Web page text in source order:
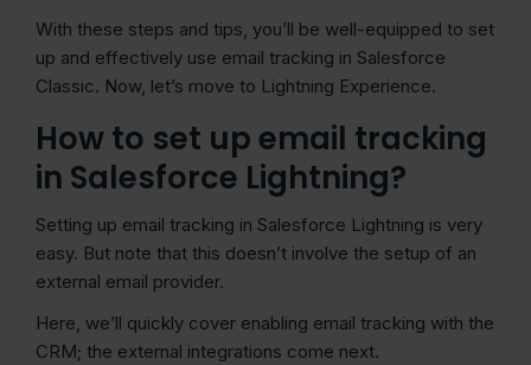
With these steps and tips, you’ll be well-equipped to set
up and effectively use email tracking in Salesforce
Classic. Now, let’s move to Lightning Experience.
How to set up email tracking
in Salesforce Lightning?
Setting up email tracking in Salesforce Lightning is very
easy. But note that this doesn’t involve the setup of an
external email provider.
Here, we’ll quickly cover enabling email tracking with the
CRM; the external integrations come next.